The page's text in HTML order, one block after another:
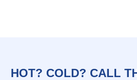
HOT? COLD? CALL